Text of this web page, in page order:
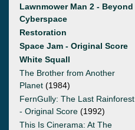
Lawnmower Man 2 - Beyond
Cyberspace
Restoration
Space Jam - Original Score
White Squall
The Brother from Another
Planet (1984)
FernGully: The Last Rainforest
- Original Score (1992)
This Is Cinerama: At The